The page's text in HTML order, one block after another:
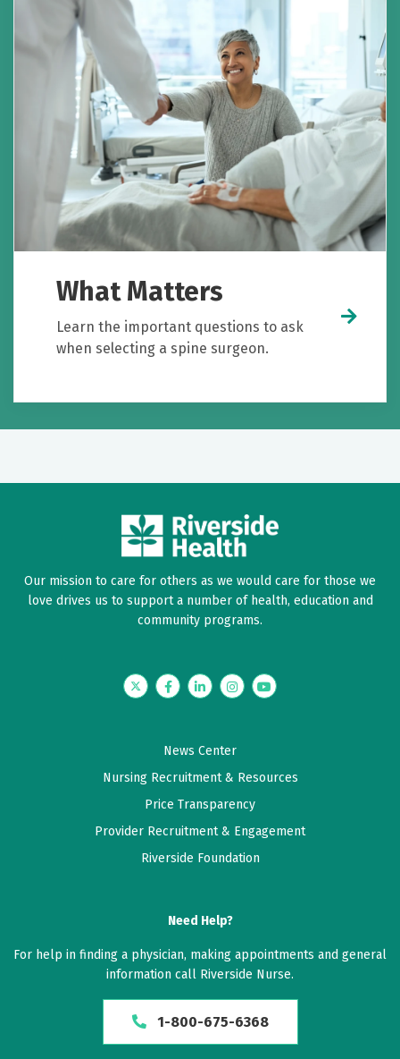
What Matters
Learn the important questions to ask
when selecting a spine surgeon.
Our mission to care for others as we would care for those we
love drives us to support a number of health, education and
community programs.
TwitterFacebookLinkedInInstagramYouTube
News Center
Nursing Recruitment & Resources
Price Transparency
Provider Recruitment & Engagement
Riverside Foundation
Need Help?
For help in finding a physician, making appointments and general
information call Riverside Nurse.
1-800-675-6368